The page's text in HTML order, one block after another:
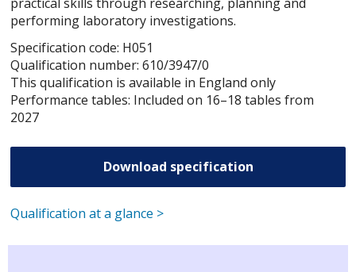
performing laboratory investigations.
Specification code: H051
Qualification number: 610/3947/0
This qualification is available in England only
Performance tables: Included on 16–18 tables from
2027
Download specification
Qualification at a glance >